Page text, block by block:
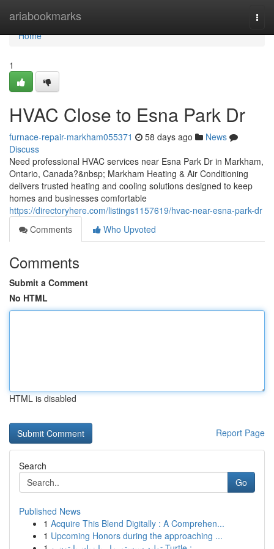
ariabookmarks
Home
Home
1
HVAC Close to Esna Park Dr
furnace-repair-markham055371 58 days ago
News
Discuss
Need professional HVAC services near Esna Park Dr in Markham,
Ontario, Canada?&nbsp; Markham Heating & Air Conditioning
delivers trusted heating and cooling solutions designed to keep
homes and businesses comfortable
https://directoryhere.com/listings1157619/hvac-near-esna-park-dr
Comments
Who Upvoted
Comments
Submit a Comment
No HTML
HTML is disabled
Report Page
Search
Go
Published News
1 Acquire This Blend Digitally : A Comprehen...
1 Upcoming Honors during the approaching ...